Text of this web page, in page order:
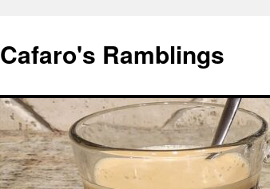
Cafaro's Ramblings